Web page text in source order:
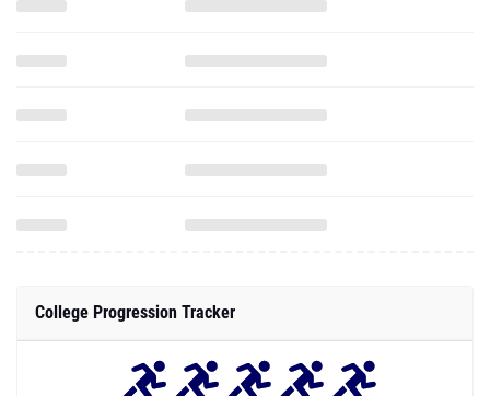
College Progression Tracker